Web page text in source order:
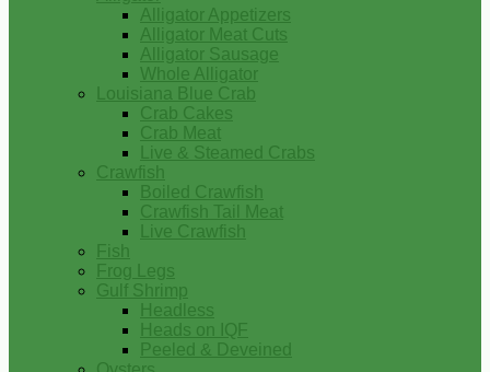
Alligator Appetizers
Alligator Meat Cuts
Alligator Sausage
Whole Alligator
Louisiana Blue Crab
Crab Cakes
Crab Meat
Live & Steamed Crabs
Crawfish
Boiled Crawfish
Crawfish Tail Meat
Live Crawfish
Fish
Frog Legs
Gulf Shrimp
Headless
Heads on IQF
Peeled & Deveined